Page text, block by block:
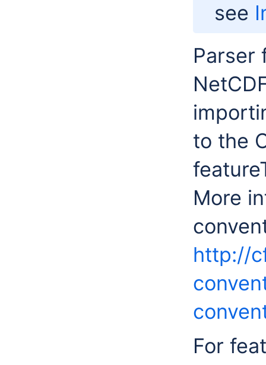
see
Parser
to the
More
http://
For